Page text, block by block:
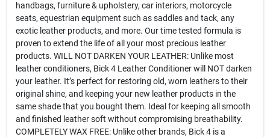
handbags, furniture & upholstery, car interiors, motorcycle
seats, equestrian equipment such as saddles and tack, any
exotic leather products, and more. Our time tested formula is
proven to extend the life of all your most precious leather
products. WILL NOT DARKEN YOUR LEATHER: Unlike most
leather conditioners, Bick 4 Leather Conditioner will NOT darken
your leather. It’s perfect for restoring old, worn leathers to their
original shine, and keeping your new leather products in the
same shade that you bought them. Ideal for keeping all smooth
and finished leather soft without compromising breathability.
COMPLETELY WAX FREE: Unlike other brands, Bick 4 is a